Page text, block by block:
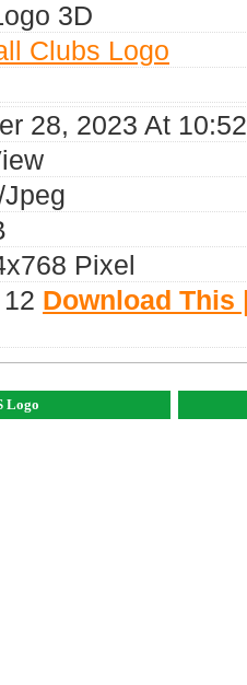
3D
Clubs Logo
28, 2023 At
jpeg
Pixel
12 Download This
Logo